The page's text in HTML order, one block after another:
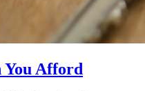
You Afford